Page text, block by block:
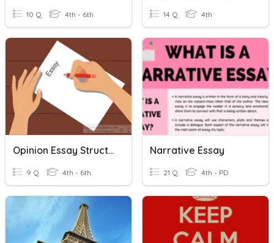
10 Q 4th - 6th 14 Q 4th
Opinion Essay Structure Review
9 Q 4th - 6th
Narrative Essay
21 Q 4th - PD